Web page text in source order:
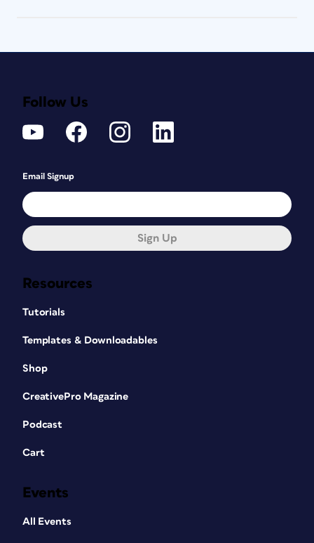
Resources
Tutorials
Templates & Downloadables
Shop
CreativePro Magazine
Podcast
Cart
Events
All Events
Follow Us
Email Signup
Sign Up